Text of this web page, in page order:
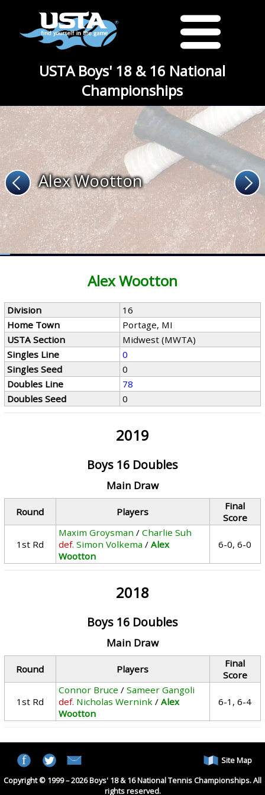
USTA Boys' 18 & 16 National
Championships
Alex Wootton
Alex Wootton
Division
16
Home Town
Portage, MI
USTA Section
Midwest (MWTA)
Singles Line
0
Singles Seed
0
Doubles Line
78
Doubles Seed
0
2019
Boys 16 Doubles
Main Draw
Round Players
Final
Score
1st Rd
Maxim Groysman /Charlie Suh
def. Simon Volkema /Alex
Wootton
6-0, 6-0
2018
Boys 16 Doubles
Main Draw
Round Players
Final
Score
1st Rd
Connor Bruce /Sameer Gangoli
def. Nicholas Wernink /Alex
Wootton
6-1, 6-4
Site Map
Copyright © 1999 – 2026 Boys' 18 & 16 National Tennis Championships. All
rights reserved.